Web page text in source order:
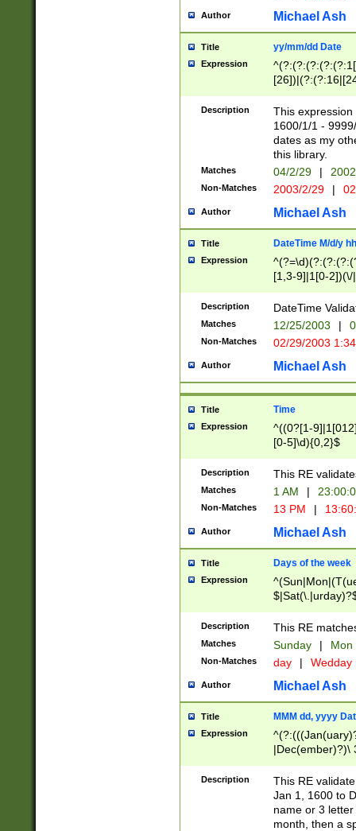
Author Michael Ash
Title yy/mm/dd Date
Expression
(?:0?[1-
Description
This
1600/1/1 -
dates as my
this library.
Matches 04/2/29 |
Non-Matches 2003/2/29 |
Author Michael Ash
Title DateTime M/d/y
Expression
[1,3-9]|1[0-
(?:0?2(\/|-
(?:0?[1-
9]|[2-
{0,2}(\
Description DateTime
Matches 12/25/2003 |
Non-Matches 02/29/2003
Author Michael Ash
Title Time
Expression
^((0?[1-
[0-5]\d){0,2}$
Description This RE
Matches 1 AM |
Non-Matches 13 PM |
Author Michael Ash
Title Days of the week
Expression
Description This RE
Matches Sunday | Mon
Non-Matches day | Wedday
Author Michael Ash
Title MMM dd, yyyy
Expression
|Dec(ember)?)\
(ember)?)\
9]|1\d|2[0-
[2-9]\d)\d{2}))
Description
This RE
Jan 1, 1600 to
name or 3
month, then a